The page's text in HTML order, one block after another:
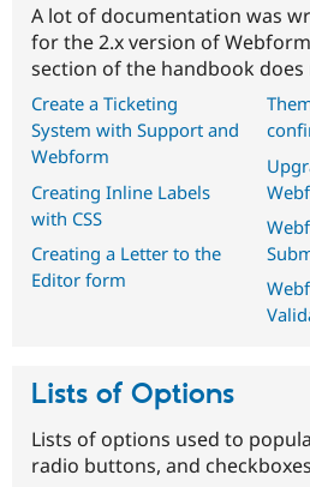
A lot of documentation was
for the 2.x version of
section of the handbook
Create a Ticketing
System with Support and
Webform
Creating Inline Labels
with CSS
Creating a Letter to the
Editor form
Lists of Options
Lists of options used to
radio buttons, and